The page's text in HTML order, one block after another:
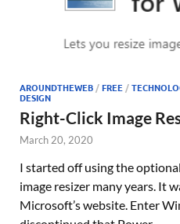
AROUNDTHEWEB /FREE /
DESIGN
Right-Click Image
March 20, 2020
I started off using the
image resizer many years. It
Microsoft’s website. Enter